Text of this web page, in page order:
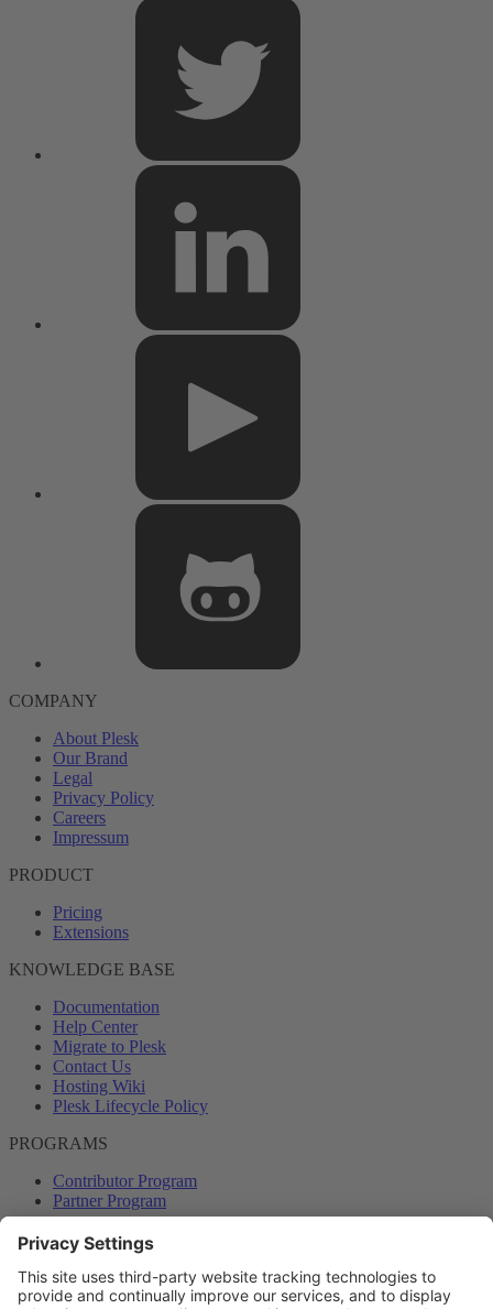
COMPANY
About Plesk
Our Brand
Legal
Privacy Policy
Careers
Impressum
PRODUCT
Pricing
Extensions
KNOWLEDGE BASE
Documentation
Help Center
Migrate to Plesk
Contact Us
Hosting Wiki
Plesk Lifecycle Policy
PROGRAMS
Contributor Program
Partner Program
COMMUNITY
Blog
Forums